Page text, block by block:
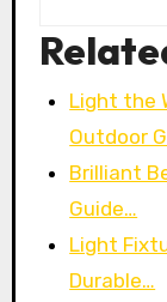
Light the
Outdoor
Brilliant
Guide…
Light
Durable…